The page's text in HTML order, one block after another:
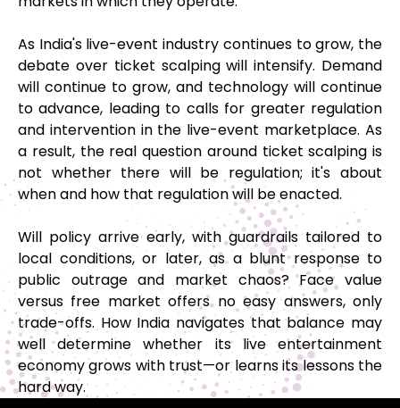
As India's live-event industry continues to grow, the
debate over ticket scalping will intensify. Demand
will continue to grow, and technology will continue
to advance, leading to calls for greater regulation
and intervention in the live-event marketplace. As
a result, the real question around ticket scalping is
not whether there will be regulation; it's about
when and how that regulation will be enacted.
Will policy arrive early, with guardrails tailored to
local conditions, or later, as a blunt response to
public outrage and market chaos? Face value
versus free market offers no easy answers, only
trade-offs. How India navigates that balance may
well determine whether its live entertainment
economy grows with trust—or learns its lessons the
hard way.